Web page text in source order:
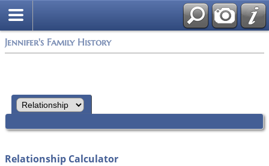
Jennifer's Family History
Relationship Calculator